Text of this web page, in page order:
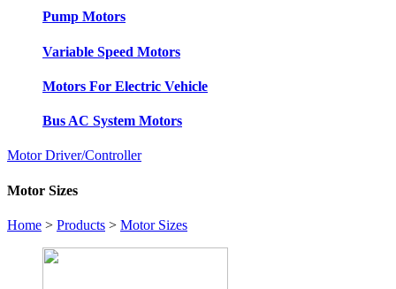
Pump Motors
Variable Speed Motors
Motors For Electric Vehicle
Bus AC System Motors
Motor Driver/Controller
Motor Sizes
Home > Products > Motor Sizes